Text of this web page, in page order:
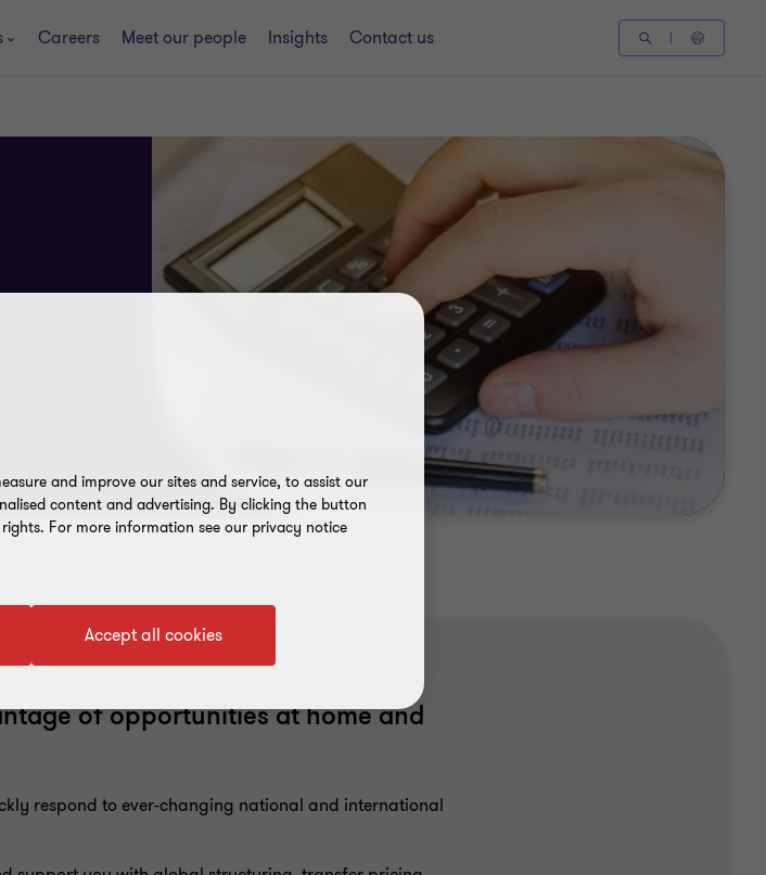
Careers Meet our people Insights Contact us
of opportunities at home and
respond to ever-changing national and international
and improve our sites and service, to assist our
content and advertising. By clicking the button
For more information see our privacy notice
Accept all cookies